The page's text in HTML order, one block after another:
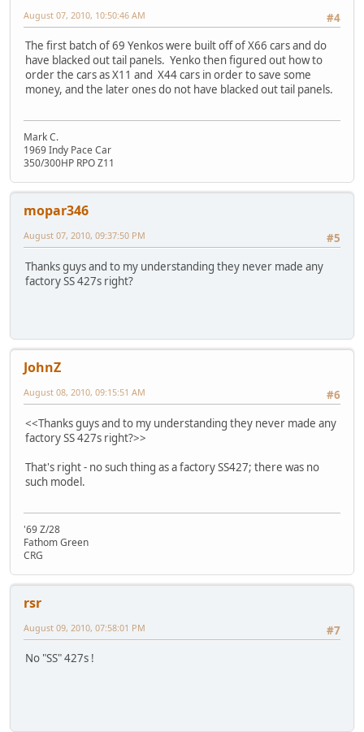
#4
August 07, 2010, 10:50:46 AM
The first batch of 69 Yenkos were built off of X66 cars and do
have blacked out tail panels. Yenko then figured out how to
order the cars as X11 and X44 cars in order to save some
money, and the later ones do not have blacked out tail panels.
Mark C.
1969 Indy Pace Car
350/300HP RPO Z11
mopar346
#5
August 07, 2010, 09:37:50 PM
Thanks guys and to my understanding they never made any
factory SS 427s right?
JohnZ
#6
August 08, 2010, 09:15:51 AM
<<Thanks guys and to my understanding they never made any
factory SS 427s right?>>
That's right - no such thing as a factory SS427; there was no
such model.
'69 Z/28
Fathom Green
CRG
rsr
#7
August 09, 2010, 07:58:01 PM
No "SS" 427s !